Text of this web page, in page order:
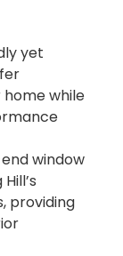
yet
while
window
providing